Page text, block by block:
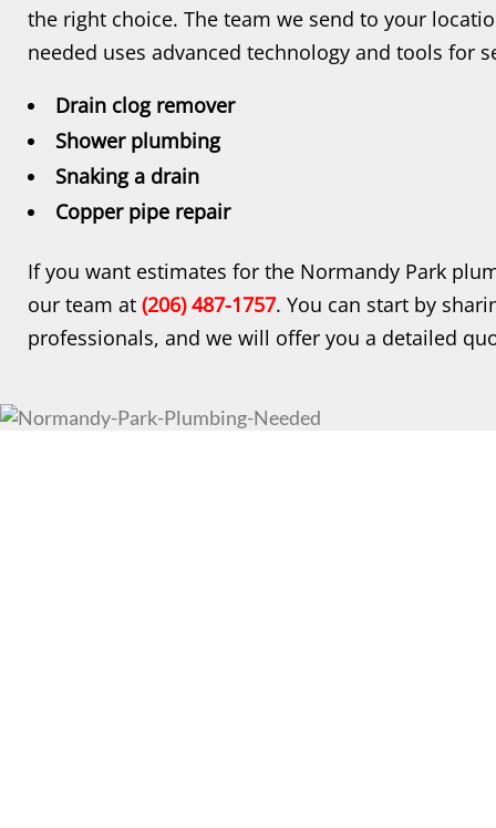
the right choice. The team we send to your
needed uses advanced technology and tools for
Drain clog remover
Shower plumbing
Snaking a drain
Copper pipe repair
If you want estimates for the Normandy Park
our team at (206) 487-1757. You can start by
professionals, and we will offer you a detailed